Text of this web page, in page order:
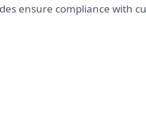
ensure compliance with